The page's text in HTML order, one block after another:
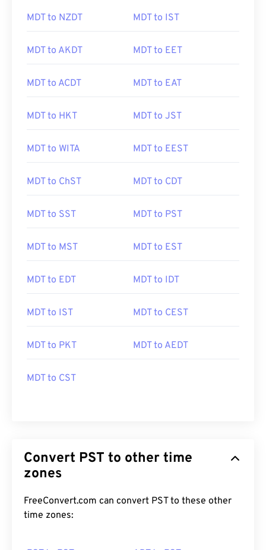
MDT to NZDT MDT to IST
MDT to AKDT MDT to EET
MDT to ACDT MDT to EAT
MDT to HKT MDT to JST
MDT to WITA MDT to EEST
MDT to ChST MDT to CDT
MDT to SST MDT to PST
MDT to MST MDT to EST
MDT to EDT MDT to IDT
MDT to IST MDT to CEST
MDT to PKT MDT to AEDT
MDT to CST
Convert PST to other time
zones
FreeConvert.com can convert PST to these other
time zones: